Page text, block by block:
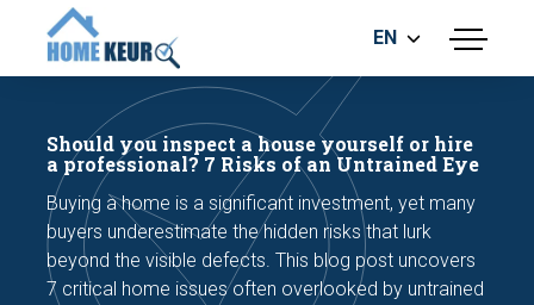
menu
BUILDING INSPECTION
ENERGY LABEL
MEASUREMENT REPORT
FOUNDATION RISK ASSESMENT
EN
Should you inspect a house yourself or hire
a professional? 7 Risks of an Untrained Eye
Buying a home is a significant investment, yet many
buyers underestimate the hidden risks that lurk
beyond the visible defects. This blog post uncovers
7 critical home issues often overlooked by untrained